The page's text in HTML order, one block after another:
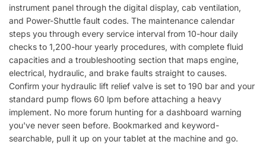
instrument panel through the digital display, cab ventilation,
and Power-Shuttle fault codes. The maintenance calendar
steps you through every service interval from 10-hour daily
checks to 1,200-hour yearly procedures, with complete fluid
capacities and a troubleshooting section that maps engine,
electrical, hydraulic, and brake faults straight to causes.
Confirm your hydraulic lift relief valve is set to 190 bar and your
standard pump flows 60 lpm before attaching a heavy
implement. No more forum hunting for a dashboard warning
you've never seen before. Bookmarked and keyword-
searchable, pull it up on your tablet at the machine and go.